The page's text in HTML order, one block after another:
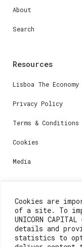
Cookies are
of a site. To
UNICORN
details and
statistics to
About
Search
Resources
Lisboa The
Privacy Policy
Terms & Conditions
Cookies
Media
Contacts
For registration